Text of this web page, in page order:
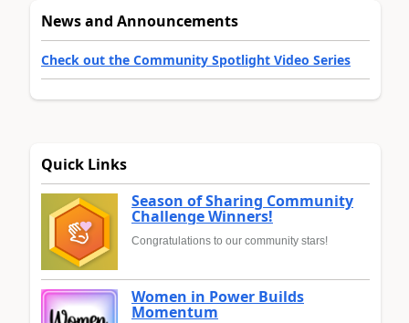
News and Announcements
Check out the Community Spotlight Video Series
Quick Links
Season of Sharing Community
Challenge Winners!
Congratulations to our community stars!
Women in Power Builds
Momentum